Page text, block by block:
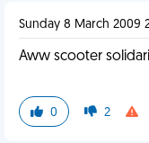
Sunday 8 March 2009
Aww scooter
0 2